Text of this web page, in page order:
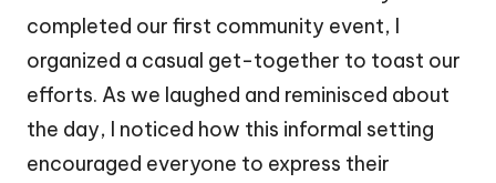
completed our first community event, I
organized a casual get-together to toast our
efforts. As we laughed and reminisced about
the day, I noticed how this informal setting
encouraged everyone to express their